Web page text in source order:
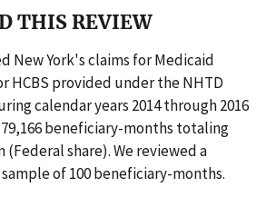
THIS REVIEW
New York's claims for Medicaid
HCBS provided under the NHTD
calendar years 2014 through 2016
beneficiary-months totaling
(Federal share). We reviewed a
of 100 beneficiary-months.